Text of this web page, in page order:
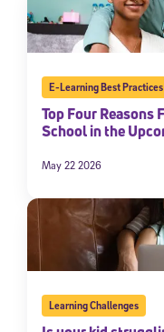
E-Learning Best Practices
Top Four Reasons
School in the
May 22 2026
Learning Challenges